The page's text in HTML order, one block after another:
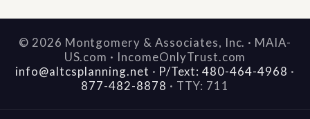
© 2026 Montgomery & Associates, Inc. · MAIA-
US.com · IncomeOnlyTrust.com
info@altcsplanning.net · P/Text: 480-464-4968 ·
877-482-8878 · TTY: 711